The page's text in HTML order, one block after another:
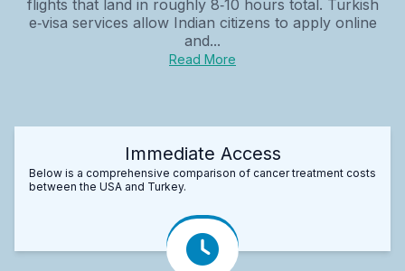
flights that land in roughly 8‑10 hours total. Turkish
e‑visa services allow Indian citizens to apply online
and...
Read More
Immediate Access
Below is a comprehensive comparison of cancer treatment costs
between the USA and Turkey.